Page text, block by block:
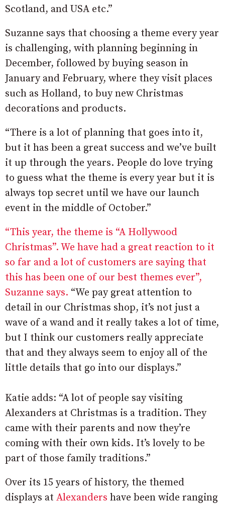
Scotland, and USA etc.”
Suzanne says that choosing a theme every year
is challenging, with planning beginning in
December, followed by buying season in
January and February, where they visit places
such as Holland, to buy new Christmas
decorations and products.
“There is a lot of planning that goes into it,
but it has been a great success and we’ve built
it up through the years. People do love trying
to guess what the theme is every year but it is
always top secret until we have our launch
event in the middle of October.”
“This year, the theme is “A Hollywood
Christmas”. We have had a great reaction to it
so far and a lot of customers are saying that
this has been one of our best themes ever”,
Suzanne says. “We pay great attention to
detail in our Christmas shop, it’s not just a
wave of a wand and it really takes a lot of time,
but I think our customers really appreciate
that and they always seem to enjoy all of the
little details that go into our displays.”
Katie adds: “A lot of people say visiting
Alexanders at Christmas is a tradition. They
came with their parents and now they’re
coming with their own kids. It’s lovely to be
part of those family traditions.”
Over its 15 years of history, the themed
displays at Alexanders have been wide ranging